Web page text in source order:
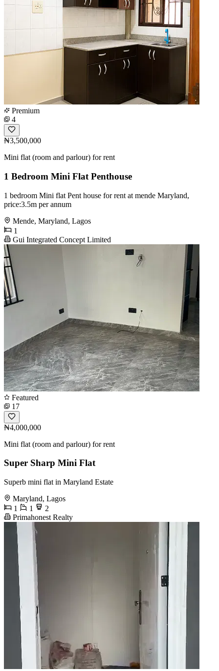
Premium
4
₦3,500,000
Mini flat (room and parlour) for rent
1 Bedroom Mini Flat Penthouse
1 bedroom Mini flat Pent house for rent at mende Maryland,
price:3.5m per annum
Mende, Maryland, Lagos
1
Gui Integrated Concept Limited
Featured
17
₦4,000,000
Mini flat (room and parlour) for rent
Super Sharp Mini Flat
Superb mini flat in Maryland Estate
Maryland, Lagos
1
1
2
Primahonest Realty